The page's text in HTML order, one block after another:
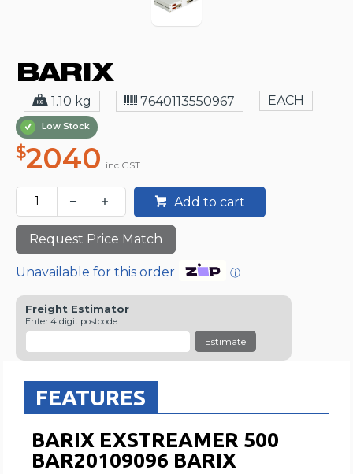
1.10 kg 7640113550967 EACH
Low Stock
$2040 inc GST
Add to cart
Request Price Match
Unavailable for this order ⓘ
Freight Estimator
Enter 4 digit postcode
Estimate
FEATURES
BARIX EXSTREAMER 500
BAR20109096 BARIX